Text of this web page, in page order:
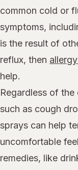
common cold or
symptoms,
is the result of
reflux, then
help.
Regardless of
such as cough
sprays can help
uncomfortable
remedies, like